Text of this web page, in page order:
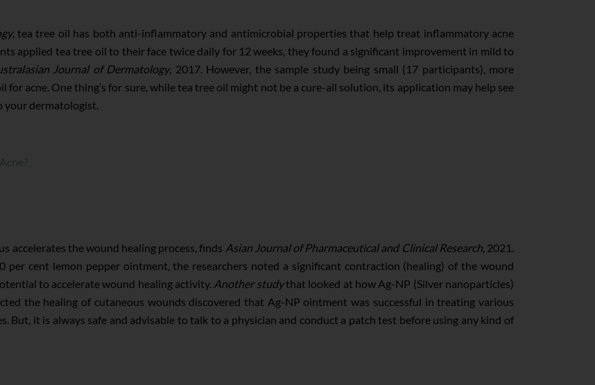
, tea tree oil has both anti-inflammatory and antimicrobial properties that help treat inflammatory acne
applied tea tree oil to their face twice daily for 12 weeks, they found a significant improvement in mild to
Journal of Dermatology, 2017. However, the sample study being small (17 participants), more
acne. One thing’s for sure, while tea tree oil might not be a cure-all solution, its application may help see
your dermatologist.
accelerates the wound healing process, finds Asian Journal of Pharmaceutical and Clinical Research, 2021.
cent lemon pepper ointment, the researchers noted a significant contraction (healing) of the wound
to accelerate wound healing activity. Another studythat looked at how Ag-NP (Silver nanoparticles)
the healing of cutaneous wounds discovered that Ag-NP ointment was successful in treating various
But, it is always safe and advisable to talk to a physician and conduct a patch test before using any kind of